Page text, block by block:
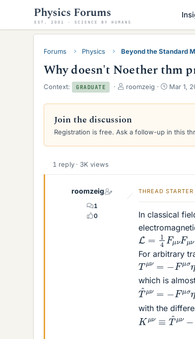
Forums Physics Beyond the Standard
Why doesn't Noether thm
Context: GRADUATE
T
r
a
d
r
roomzeig
S
a
d
Mar 1,
Join the discussion
Registration is free. Ask a follow-up in this
1 reply · 3K views
roomzeig
1
0
THREAD STARTER
In classical
L=14FμνFμν
For arbitrary
Tμν − Fμση
which is
T^μν =−Fμσ
with the
Kμν ≡T ^μν−